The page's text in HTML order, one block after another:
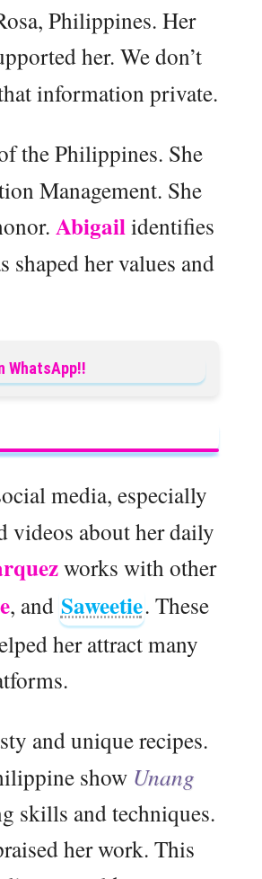
Philippines. Her
her. We don’t
information private.
the Philippines. She
Management. She
Abigailidentifies
her values and
WhatsApp!!
media, especially
videos about her daily
works with other
, and Saweetie. These
her attract many
and unique recipes.
show Unang
skills and techniques.
her work. This